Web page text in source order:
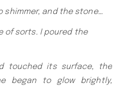
shimmer, and the stone…
of sorts. I poured the
touched its surface, the
began to glow brightly,